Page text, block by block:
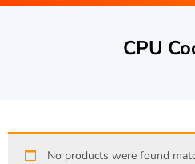
CPU
No products were found